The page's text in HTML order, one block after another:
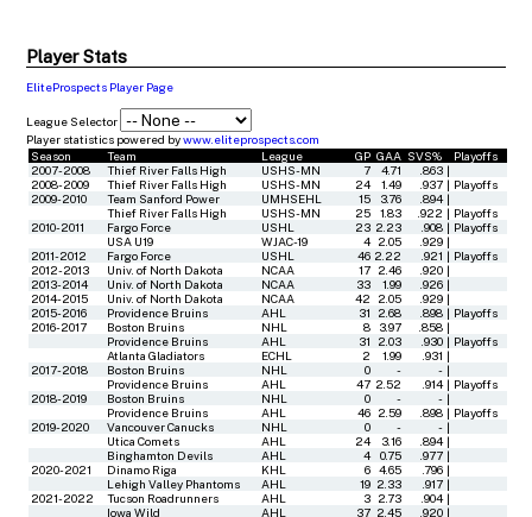
Player Stats
EliteProspects Player Page
League Selector
Player statistics powered bywww.eliteprospects.com
Season
Team League GP GAA SVS%
Playoffs
2007-2008
Thief River Falls High USHS-MN 7 4.71 .863 |
2008-2009
Thief River Falls High USHS-MN 24 1.49 .937 | Playoffs
2009-2010
Team Sanford Power UMHSEHL 15 3.76 .894 |
Thief River Falls High
USHS-MN 25 1.83 .922 | Playoffs
2010-2011
Fargo Force USHL 23 2.23 .908 | Playoffs
USA U19
WJAC-19 4 2.05 .929 |
2011-2012
Fargo Force USHL 46 2.22 .921 | Playoffs
2012-2013
Univ. of North Dakota NCAA 17 2.46 .920 |
2013-2014
Univ. of North Dakota NCAA 33 1.99 .926 |
2014-2015
Univ. of North Dakota NCAA 42 2.05 .929 |
2015-2016
Providence Bruins AHL 31 2.68 .898 | Playoffs
2016-2017
Boston Bruins NHL 8 3.97 .858 |
Providence Bruins
AHL 31 2.03 .930 | Playoffs
Atlanta Gladiators
ECHL 2 1.99 .931 |
2017-2018
Boston Bruins NHL 0 - - |
Providence Bruins
AHL 47 2.52 .914 | Playoffs
2018-2019
Boston Bruins NHL 0 - - |
Providence Bruins
AHL 46 2.59 .898 | Playoffs
2019-2020
Vancouver Canucks NHL 0 - - |
Utica Comets
AHL 24 3.16 .894 |
Binghamton Devils
AHL 4 0.75 .977 |
2020-2021
Dinamo Riga KHL 6 4.65 .796 |
Lehigh Valley Phantoms
AHL 19 2.33 .917 |
2021-2022
Tucson Roadrunners AHL 3 2.73 .904 |
Iowa Wild
AHL 37 2.45 .920 |